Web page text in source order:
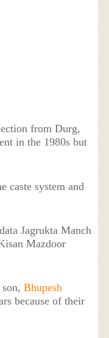
from Durg,
in the 1980s but
caste system and
Jagrukta Manch
Mazdoor
son,Bhupesh
because of their